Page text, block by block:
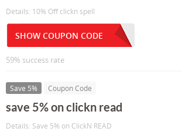
Details: 10% Off clickn spell
SHOW COUPON CODE
59% success rate
Save 5% Coupon Code
save 5% on clickn read
Details: Save 5% on ClickN READ